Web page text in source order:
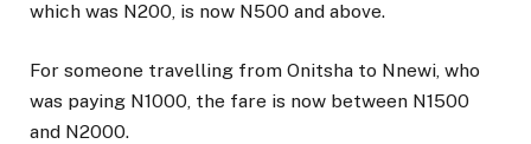
which was N200, is now N500 and above.
For someone travelling from Onitsha to Nnewi, who
was paying N1000, the fare is now between N1500
and N2000.